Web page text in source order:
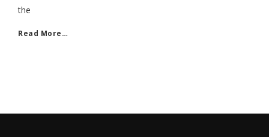
the
Read More…